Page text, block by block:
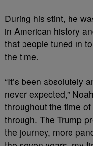
During his stint, he
in American history
that people tuned in
the time.
“It’s been absolutely
never expected,”
throughout the time of
through. The Trump
the journey, more